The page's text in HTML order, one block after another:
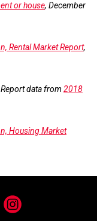
or house, December
Rental Market Report,
data from 2018
Housing Market
Instagram